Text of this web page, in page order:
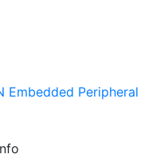
Embedded Peripheral